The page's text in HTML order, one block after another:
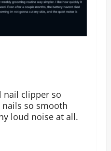
nail clipper so
so smooth
loud noise at all.